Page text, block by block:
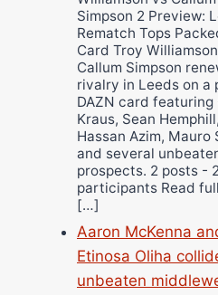
Simpson 2 Preview:
Rematch Tops
Card Troy
Callum Simpson
rivalry in Leeds on a
DAZN card featuring
Kraus, Sean Hemphill,
Hassan Azim, Mauro
and several
prospects. 2 posts - 2
participants Read
[…]
Aaron McKenna
Etinosa Oliha
unbeaten